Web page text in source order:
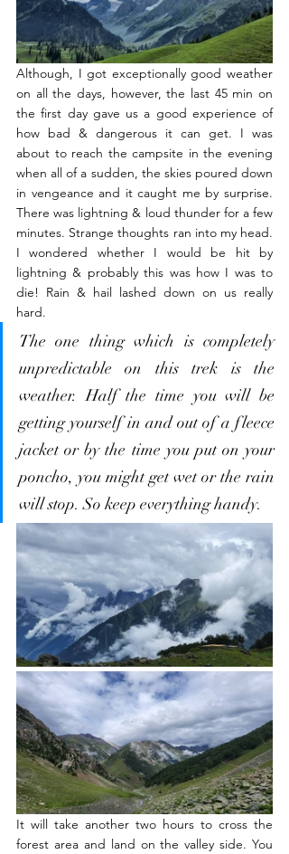
Although, I got exceptionally good weather
on all the days, however, the last 45 min on
the first day gave us a good experience of
how bad & dangerous it can get. I was
about to reach the campsite in the evening
when all of a sudden, the skies poured down
in vengeance and it caught me by surprise.
There was lightning & loud thunder for a few
minutes. Strange thoughts ran into my head.
I wondered whether I would be hit by
lightning & probably this was how I was to
die! Rain & hail lashed down on us really
hard.
The one thing which is completely
unpredictable on this trek is the
weather. Half the time you will be
getting yourself in and out of a fleece
jacket or by the time you put on your
poncho, you might get wet or the rain
will stop. So keep everything handy.
It will take another two hours to cross the
forest area and land on the valley side. You